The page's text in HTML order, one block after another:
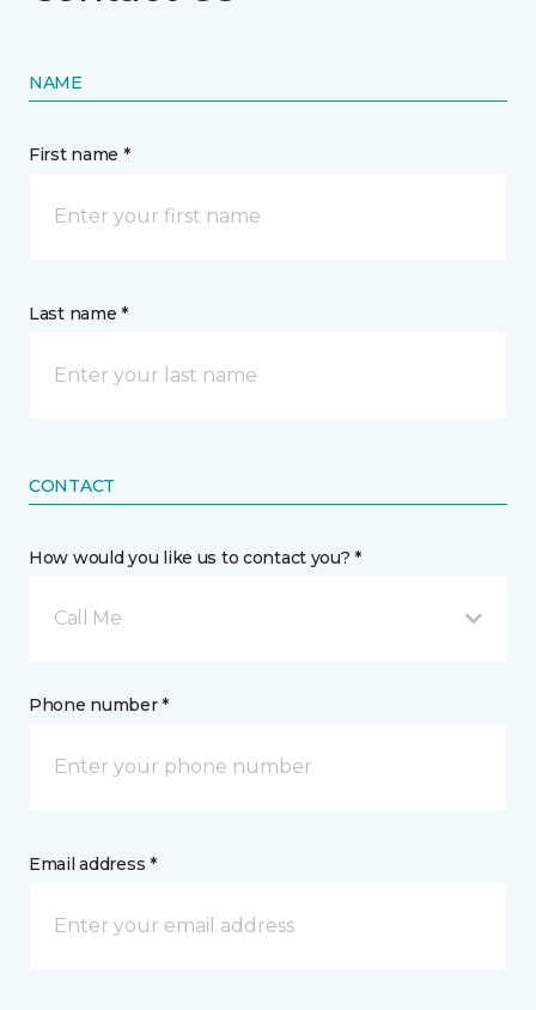
NAME
First name *
Last name *
CONTACT
How would you like us to contact you? *
Call Me
Phone number *
Email address *